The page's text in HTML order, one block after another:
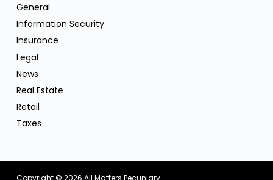
General
Information Security
Insurance
Legal
News
Real Estate
Retail
Taxes